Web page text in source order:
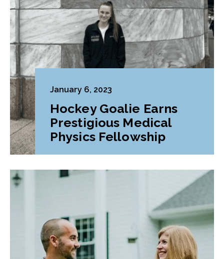
January 6, 2023
Hockey Goalie Earns
Prestigious Medical
Physics Fellowship